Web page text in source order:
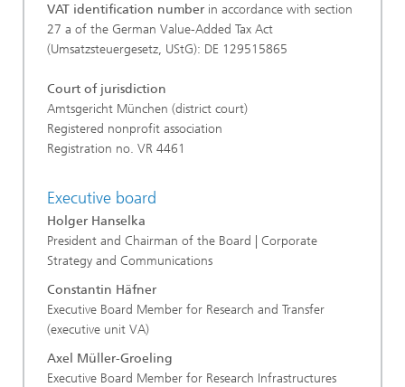
VAT identification number in accordance with section
27 a of the German Value-Added Tax Act
(Umsatzsteuergesetz, UStG): DE 129515865
Court of jurisdiction
Amtsgericht München (district court)
Registered nonprofit association
Registration no. VR 4461
Executive board
Holger Hanselka
President and Chairman of the Board | Corporate
Strategy and Communications
Constantin Häfner
Executive Board Member for Research and Transfer
(executive unit VA)
Axel Müller-Groeling
Executive Board Member for Research Infrastructures